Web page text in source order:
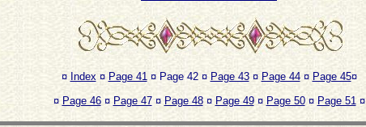
¤ Index¤ Page 41¤ Page 42 ¤ Page 43¤ Page 44¤ Page 45¤
¤ Page 46¤ Page 47¤ Page 48¤ Page 49¤ Page 50¤ Page 51¤